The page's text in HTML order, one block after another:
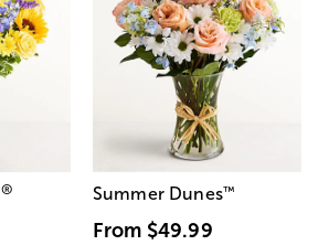
® Summer Dunes™
From $49.99